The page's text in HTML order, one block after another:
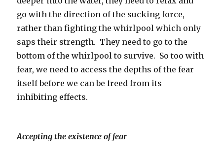
go with the direction of the sucking force,
rather than fighting the whirlpool which only
saps their strength. They need to go to the
bottom of the whirlpool to survive. So too with
fear, we need to access the depths of the fear
itself before we can be freed from its
inhibiting effects.
Accepting the existence of fear